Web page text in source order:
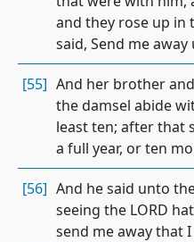
and they rose up in
said, Send me
[55] And her brother
the damsel abide
least ten; after that
a full year, or ten
[56] And he said unto
seeing the LORD
send me away that